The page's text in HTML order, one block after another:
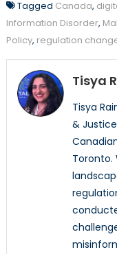
Tagged Canada,
Information Disorder,
Policy, regulation
Tisya
Tisya
&
Toronto.